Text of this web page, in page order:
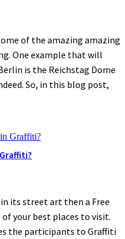
of the amazing amazing
One example that will
is the Reichstag Dome
So, in this blog post,
its street art then a Free
your best places to visit.
the participants to Graffiti